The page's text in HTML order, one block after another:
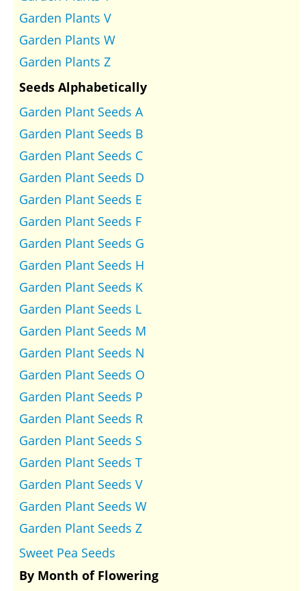
Garden Plants V
Garden Plants W
Garden Plants Z
Seeds Alphabetically
Garden Plant Seeds A
Garden Plant Seeds B
Garden Plant Seeds C
Garden Plant Seeds D
Garden Plant Seeds E
Garden Plant Seeds F
Garden Plant Seeds G
Garden Plant Seeds H
Garden Plant Seeds K
Garden Plant Seeds L
Garden Plant Seeds M
Garden Plant Seeds N
Garden Plant Seeds O
Garden Plant Seeds P
Garden Plant Seeds R
Garden Plant Seeds S
Garden Plant Seeds T
Garden Plant Seeds V
Garden Plant Seeds W
Garden Plant Seeds Z
Sweet Pea Seeds
By Month of Flowering